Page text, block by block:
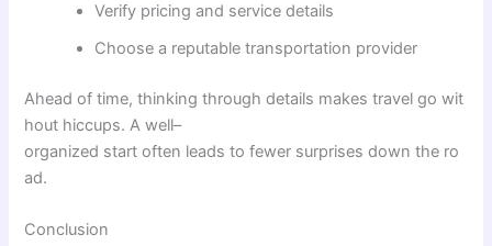
Verify pricing and service details
Choose a reputable transportation provider
Ahead of time,thinking through details makes travel go wit
hout hiccups. Awell–
organized start often leads to fewer surprises down the ro
ad.
Conclusion